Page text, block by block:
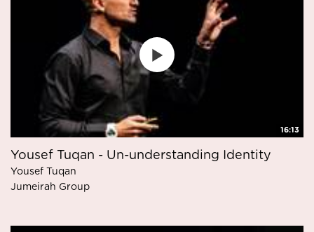
16:13
Yousef Tuqan - Un-understanding Identity
Yousef Tuqan
Jumeirah Group